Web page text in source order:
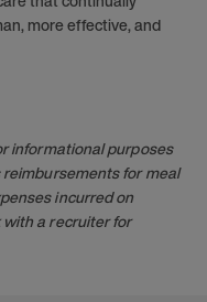
more effective, and
informational purposes
for meal
incurred on
a recruiter for